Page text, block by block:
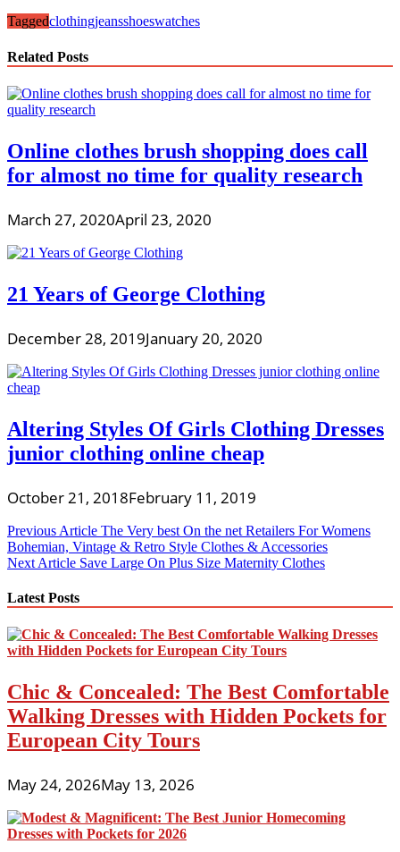
Taggedclothingjeansshoeswatches
Related Posts
Online clothes brush shopping does call
for almost no time for quality research
March 27, 2020April 23, 2020
21 Years of George Clothing
December 28, 2019January 20, 2020
Altering Styles Of Girls Clothing Dresses
junior clothing online cheap
October 21, 2018February 11, 2019
Post
navigation
Previous Article The Very best On the net Retailers For Womens
Bohemian, Vintage & Retro Style Clothes & Accessories
Next Article Save Large On Plus Size Maternity Clothes
Latest Posts
Chic & Concealed: The Best Comfortable
Walking Dresses with Hidden Pockets for
European City Tours
May 24, 2026May 13, 2026